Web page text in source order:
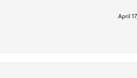
April